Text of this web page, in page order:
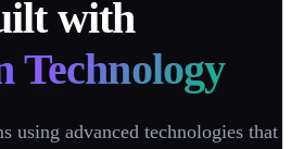
with
Technology
using advanced technologies that